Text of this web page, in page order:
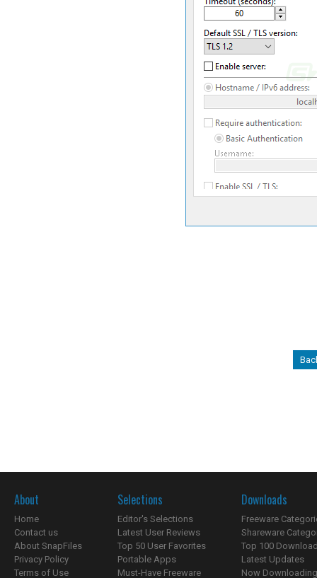
About
Home
Contact us
About SnapFiles
Privacy Policy
Terms of Use
Selections
Editor's Selections
Latest User Reviews
Top 50 User Favorites
Portable Apps
Must-Have Freeware
Downloads
Freeware
Shareware
Top 100
Latest Updates
Now